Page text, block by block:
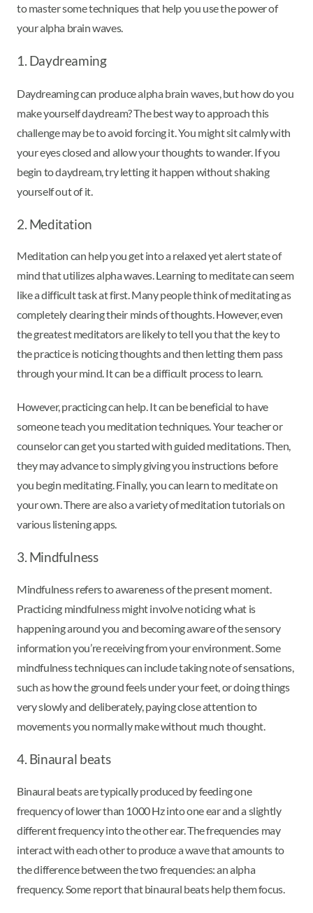
to master some techniques that help you use the power of
your alpha brain waves.
1. Daydreaming
Daydreaming can produce alpha brain waves, but how do you
make yourself daydream? The best way to approach this
challenge may be to avoid forcing it. You might sit calmly with
your eyes closed and allow your thoughts to wander. If you
begin to daydream, try letting it happen without shaking
yourself out of it.
2. Meditation
Meditation can help you get into a relaxed yet alert state of
mind that utilizes alpha waves. Learning to meditate can seem
like a difficult task at first. Many people think of meditating as
completely clearing their minds of thoughts. However, even
the greatest meditators are likely to tell you that the key to
the practice is noticing thoughts and then letting them pass
through your mind. It can be a difficult process to learn.
However, practicing can help. It can be beneficial to have
someone teach you meditation techniques. Your teacher or
counselor can get you started with guided meditations. Then,
they may advance to simply giving you instructions before
you begin meditating. Finally, you can learn to meditate on
your own. There are also a variety of meditation tutorials on
various listening apps.
3. Mindfulness
Mindfulness refers to awareness of the present moment.
Practicing mindfulness might involve noticing what is
happening around you and becoming aware of the sensory
information you’re receiving from your environment. Some
mindfulness techniques can include taking note of sensations,
such as how the ground feels under your feet, or doing things
very slowly and deliberately, paying close attention to
movements you normally make without much thought.
4. Binaural beats
Binaural beats are typically produced by feeding one
frequency of lower than 1000 Hz into one ear and a slightly
different frequency into the other ear. The frequencies may
interact with each other to produce a wave that amounts to
the difference between the two frequencies: an alpha
frequency. Some report that binaural beats help them focus.